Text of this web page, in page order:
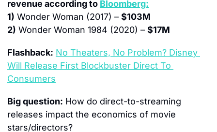
revenue according to Bloomberg:
1) Wonder Woman (2017) – $103M
2) Wonder Woman 1984 (2020) – $17M
Flashback: No Theaters, No Problem? Disney
Will Release First Blockbuster Direct To
Consumers
Big question: How do direct-to-streaming
releases impact the economics of movie
stars/directors?